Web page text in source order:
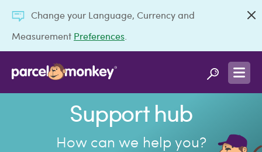
Change your Language, Currency and
Measurement Preferences
Support hub
How can we help you?